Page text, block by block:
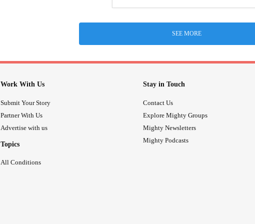
SEE MORE
Work With Us
Submit Your Story
Partner With Us
Advertise with us
Topics
All Conditions
Stay in Touch
Contact Us
Explore Mighty Groups
Mighty Newsletters
Mighty Podcasts